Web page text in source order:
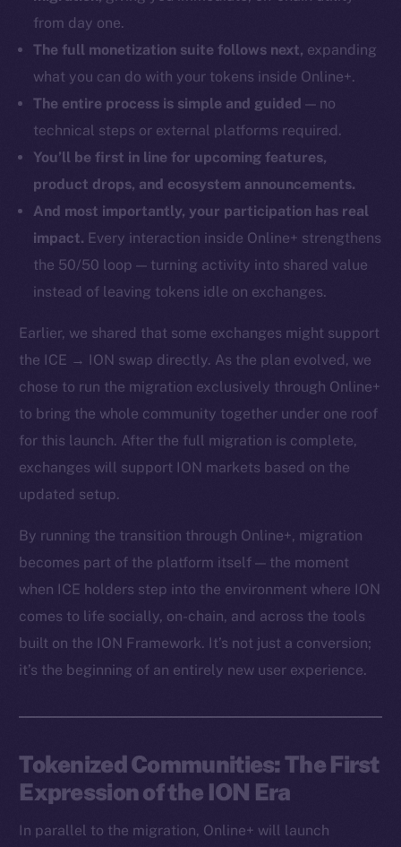
from day one.
The full monetization suite follows next, expanding
what you can do with your tokens inside Online+.
The entire process is simple and guided — no
technical steps or external platforms required.
You’ll be first in line for upcoming features,
product drops, and ecosystem announcements.
And most importantly, your participation has real
impact. Every interaction inside Online+ strengthens
the 50/50 loop — turning activity into shared value
instead of leaving tokens idle on exchanges.
Earlier, we shared that some exchanges might support
the ICE → ION swap directly. As the plan evolved, we
chose to run the migration exclusively through Online+
to bring the whole community together under one roof
for this launch. After the full migration is complete,
exchanges will support ION markets based on the
updated setup.
By running the transition through Online+, migration
becomes part of the platform itself — the moment
when ICE holders step into the environment where ION
comes to life socially, on-chain, and across the tools
built on the ION Framework. It’s not just a conversion;
it’s the beginning of an entirely new user experience.
Tokenized Communities: The First
Expression of the ION Era
In parallel to the migration, Online+ will launch